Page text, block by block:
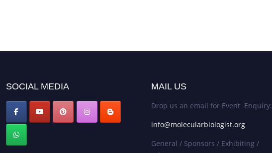
SOCIAL MEDIA MAIL US
Drop us an email for Event Enquiry:
info@molecularbiologist.org
General / Sponsors / Exhibiting /